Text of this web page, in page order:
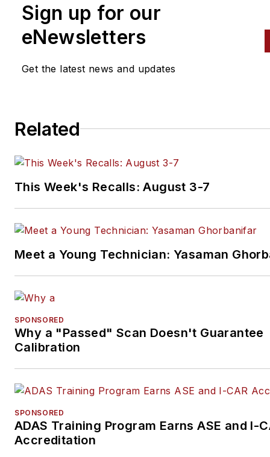
Sign up for our
eNewsletters
Get the latest news and updates
Related
This Week's Recalls: August 3-7
Meet a Young Technician: Yasaman
SPONSORED
Why a "Passed" Scan Doesn't Guarantee
Calibration
SPONSORED
ADAS Training Program Earns ASE and I-
Accreditation